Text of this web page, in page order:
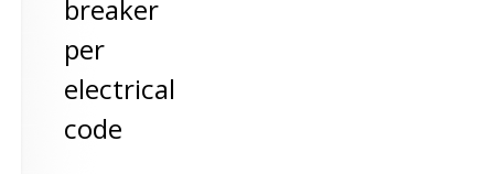
breaker
per
electrical
code